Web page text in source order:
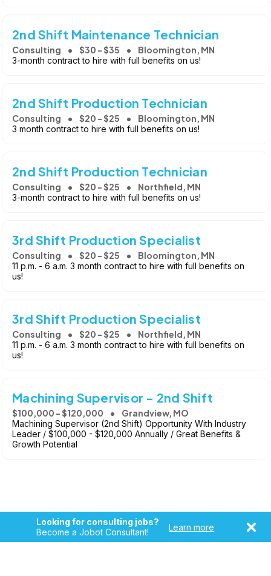
2nd Shift Maintenance Technician
Consulting $30 - $35 Bloomington, MN
3-month contract to hire with full benefits on us!
2nd Shift Production Technician
Consulting $20 - $25 Bloomington, MN
3 month contract to hire with full benefits on us!
2nd Shift Production Technician
Consulting $20 - $25 Northfield, MN
3-month contract to hire with full benefits on us!
3rd Shift Production Specialist
Consulting $20 - $25 Bloomington, MN
11 p.m. - 6 a.m. 3 month contract to hire with full benefits on
us!
3rd Shift Production Specialist
Consulting $20 - $25 Northfield, MN
11 p.m. - 6 a.m. 3 month contract to hire with full benefits on
us!
Machining Supervisor - 2nd Shift
$100,000 - $120,000 Grandview, MO
Machining Supervisor (2nd Shift) Opportunity With Industry
Leader / $100,000 - $120,000 Annually / Great Benefits &
Growth Potential
Looking for consulting jobs?
Become a Jobot Consultant!
Learn more